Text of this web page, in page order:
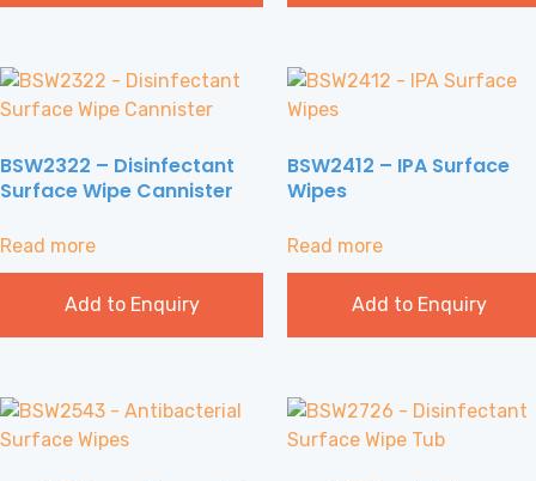
BSW2322 – Disinfectant
Surface Wipe Cannister
Read more
Add to Enquiry
BSW2412 – IPA Surface
Wipes
Read more
Add to Enquiry